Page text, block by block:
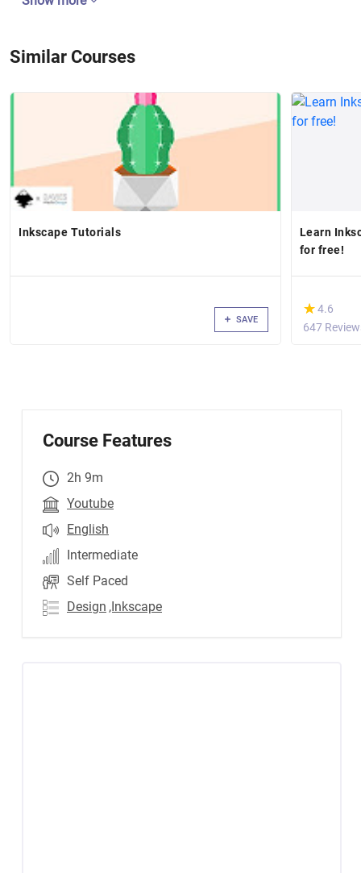
Similar Courses
Inkscape Tutorials
SAVE
Learn
for free!
(*)
★
★4.6
647
Course Features
2h 9m
Youtube
English
Intermediate
Self Paced
Design ,Inkscape